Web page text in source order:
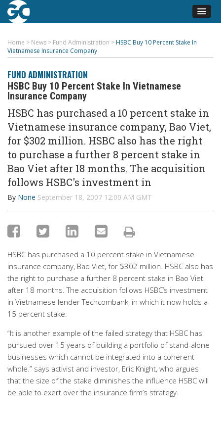
Home > News > Fund Administration > HSBC Buy 10 Percent Stake In
Vietnamese Insurance Company
FUND ADMINISTRATION
HSBC Buy 10 Percent Stake In Vietnamese
Insurance Company
HSBC has purchased a 10 percent stake in
Vietnamese insurance company, Bao Viet,
for $302 million. HSBC also has the right
to purchase a further 8 percent stake in
Bao Viet after 18 months. The acquisition
follows HSBC's investment in
By None September 18, 2007 12:00 AM GMT
HSBC has purchased a 10 percent stake in Vietnamese
insurance company, Bao Viet, for $302 million. HSBC also has
the right to purchase a further 8 percent stake in Bao Viet
after 18 months. The acquisition follows HSBC’s investment
in Vietnamese lender Techcombank, in which it now holds a
15 percent stake.
“It is another example of the failed strategy that HSBC has
pursued over 15 years of building a portfolio of stand-alone
businesses which cannot be integrated into a coherent
whole.” says activist and investor, Eric Knight, who argues
that the size of the stake diminishes the influence HSBC will
be able to exert over the insurance firm’s strategy.